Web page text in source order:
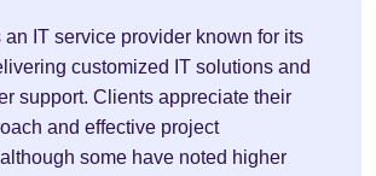
IT service provider known for its
customized IT solutions and
support. Clients appreciate their
and effective project
some have noted higher